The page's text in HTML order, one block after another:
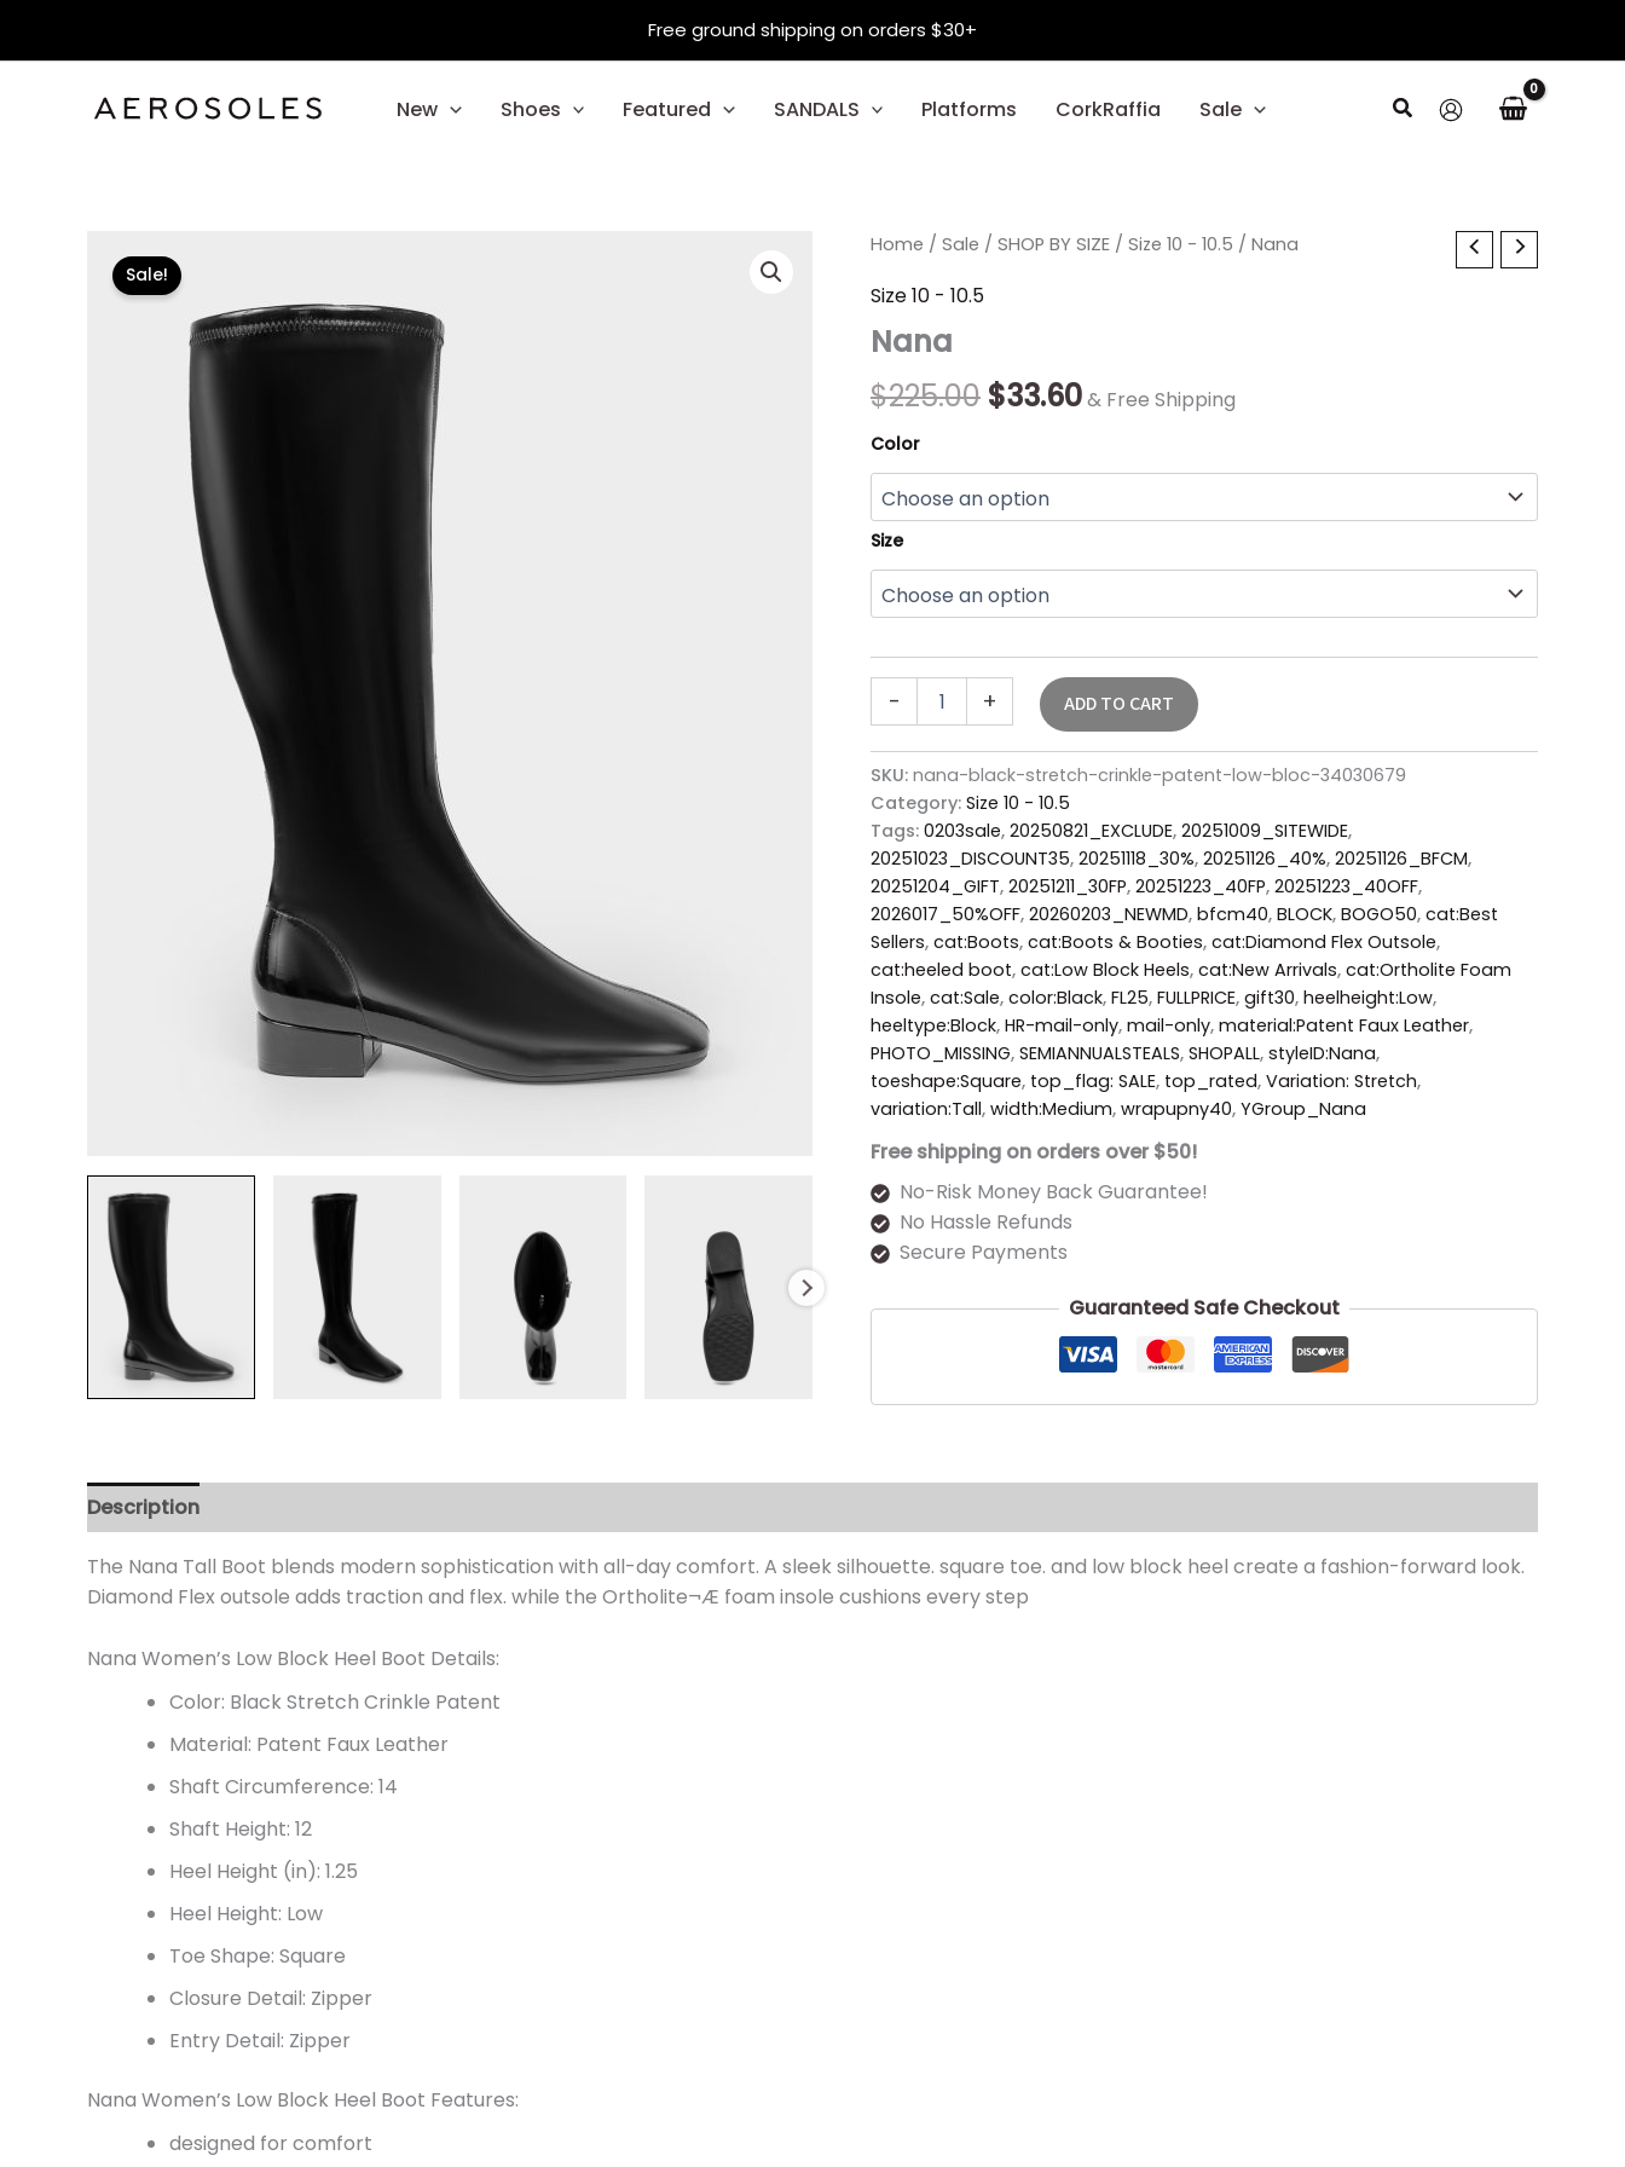
Free ground shipping on orders $30+
New Shoes Featured SANDALS Platforms CorkRaffia Sale Search
Sale!
Home / Sale / SHOP BY SIZE / Size 10 - 10.5 / Nana
Size 10 - 10.5
Nana
$225.00
Original
$225.00.
$33.60
Current
$33.60.
& Free Shipping
Color
Size
-
Nana
+ ADD TO CART
SKU: nana-black-stretch-crinkle-patent-low-bloc-34030679
Category: Size 10 - 10.5
Tags: 0203sale, 20250821_EXCLUDE, 20251009_SITEWIDE,
20251023_DISCOUNT35, 20251118_30%, 20251126_40%, 20251126_BFCM,
20251204_GIFT, 20251211_30FP, 20251223_40FP, 20251223_40OFF,
2026017_50%OFF, 20260203_NEWMD, bfcm40, BLOCK, BOGO50, cat:Best
Sellers, cat:Boots, cat:Boots & Booties, cat:Diamond Flex Outsole,
cat:heeled boot, cat:Low Block Heels, cat:New Arrivals, cat:Ortholite Foam
Insole, cat:Sale, color:Black, FL25, FULLPRICE, gift30, heelheight:Low,
heeltype:Block, HR-mail-only, mail-only, material:Patent Faux Leather,
PHOTO_MISSING, SEMIANNUALSTEALS, SHOPALL, styleID:Nana,
toeshape:Square, top_flag: SALE, top_rated, Variation: Stretch,
variation:Tall, width:Medium, wrapupny40, YGroup_Nana
Free shipping on orders over $50!
No-Risk Money Back Guarantee!
No Hassle Refunds
Secure Payments
Guaranteed Safe Checkout
Description
The Nana Tall Boot blends modern sophistication with all-day comfort. A sleek silhouette. square toe. and low block heel create a fashion-forward look.
Diamond Flex outsole adds traction and flex. while the Ortholite¬Æ foam insole cushions every step
Nana Women’s Low Block Heel Boot Details:
Color: Black Stretch Crinkle Patent
Material: Patent Faux Leather
Shaft Circumference: 14
Shaft Height: 12
Heel Height (in): 1.25
Heel Height: Low
Toe Shape: Square
Closure Detail: Zipper
Entry Detail: Zipper
Nana Women’s Low Block Heel Boot Features:
designed for comfort